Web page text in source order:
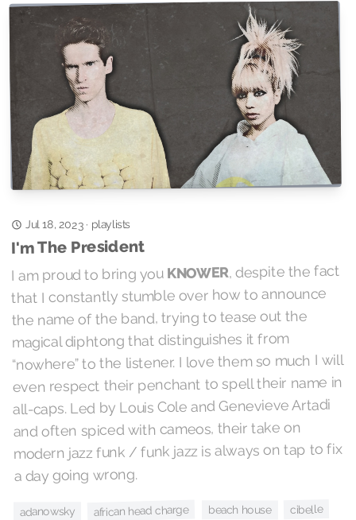
Jul 18, 2023· playlists
I'm The President
I am proud to bring you KNOWER, despite the fact
that I constantly stumble over how to announce
the name of the band, trying to tease out the
magical diphtong that distinguishes it from
“nowhere” to the listener. I love them so much I will
even respect their penchant to spell their name in
all-caps. Led by Louis Cole and Genevieve Artadi
and often spiced with cameos, their take on
modern jazz funk / funk jazz is always on tap to fix
a day going wrong.
adanowsky african head charge beach house cibelle